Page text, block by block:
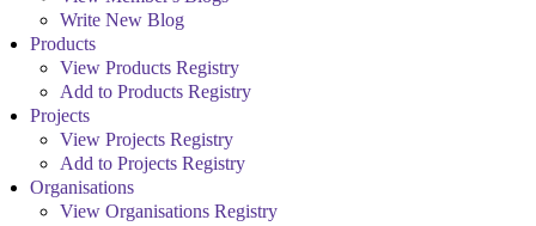
Write New Blog
Products
View Products Registry
Add to Products Registry
Projects
View Projects Registry
Add to Projects Registry
Organisations
View Organisations Registry